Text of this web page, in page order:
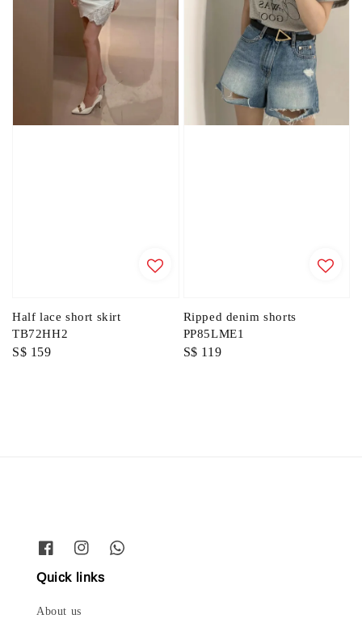
Half lace short skirt
TB72HH2
Regular
S$ 159
Ripped denim shorts
PP85LME1
Regular
S$ 119
Quick links
About us